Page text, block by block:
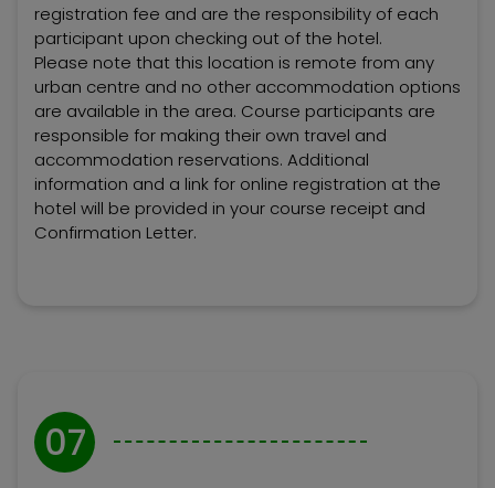
registration fee and are the responsibility of each
participant upon checking out of the hotel.
Please note that this location is remote from any
urban centre and no other accommodation options
are available in the area. Course participants are
responsible for making their own travel and
accommodation reservations. Additional
information and a link for online registration at the
hotel will be provided in your course receipt and
Confirmation Letter.
07